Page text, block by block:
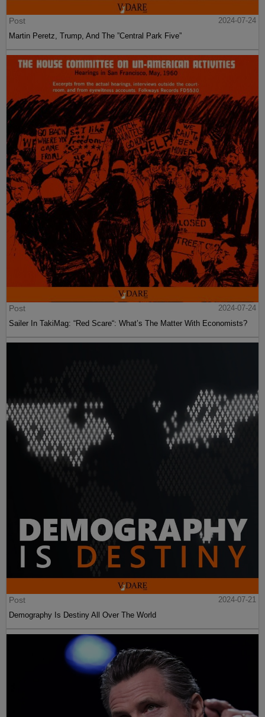
Post
2024-07-24
Martin Peretz, Trump, And The ”Central Park Five”
Post
2024-07-24
Sailer In TakiMag: “Red Scare“: What’s The Matter With Economists?
Post
2024-07-21
Demography Is Destiny All Over The World